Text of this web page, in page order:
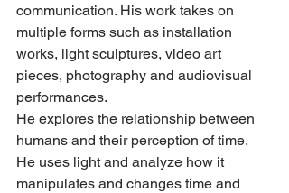
communication. His work takes on
multiple forms such as installation
works, light sculptures, video art
pieces, photography and audiovisual
performances.
He explores the relationship between
humans and their perception of time.
He uses light and analyze how it
manipulates and changes time and